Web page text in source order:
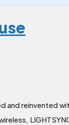
and reinvented